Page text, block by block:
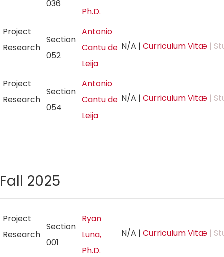
036
Ph.D.
Project
Research
Section
052
Antonio
Cantu de
Leija
N/A | Curriculum Vitæ |
Project
Research
Section
054
Antonio
Cantu de
Leija
N/A | Curriculum Vitæ |
Fall 2025
Project
Research
Section
001
Ryan
Luna,
Ph.D.
N/A | Curriculum Vitæ |